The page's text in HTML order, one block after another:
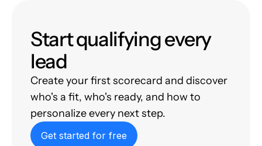
Start qualifying every
lead
Create your first scorecard and discover
who's a fit, who's ready, and how to
personalize every next step.
Get started for free